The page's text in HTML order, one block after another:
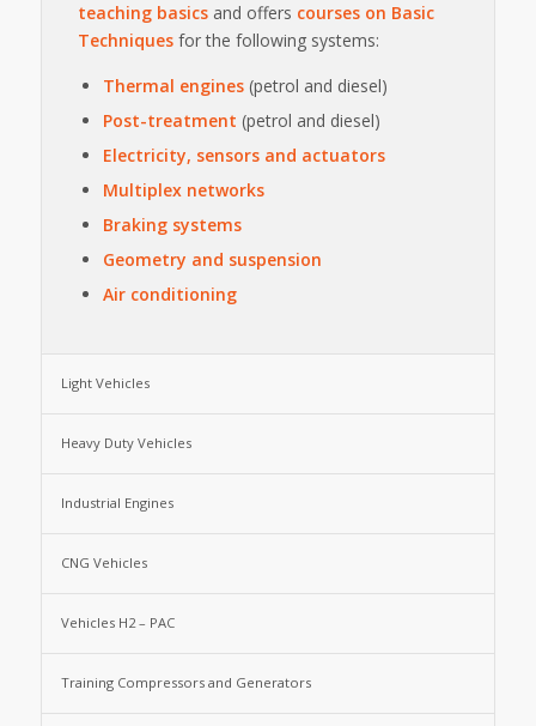
teaching basics and offers courses on Basic
Techniques for the following systems:
Thermal engines(petrol and diesel)
Post-treatment (petrol and diesel)
Electricity, sensors and actuators
Multiplex networks
Braking systems
Geometry and suspension
Air conditioning
Light Vehicles
Heavy Duty Vehicles
Industrial Engines
CNG Vehicles
Vehicles H2 – PAC
Training Compressors and Generators